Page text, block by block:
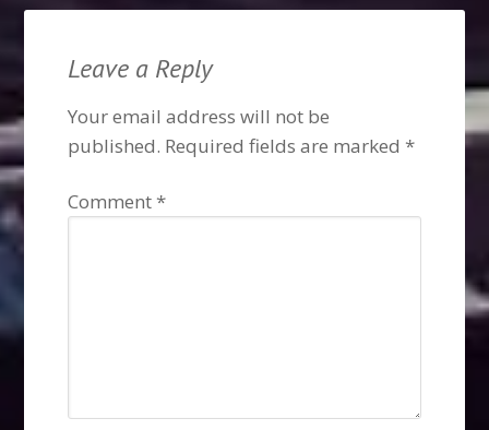
Leave a Reply
Your email address will not be
published. Required fields are marked *
Comment *